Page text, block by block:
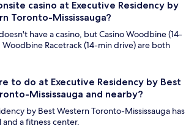
casino at Executive Residency by
Toronto-Mississauga?
have a casino, but Casino Woodbine (14-
Racetrack (14-min drive) are both
to do at Executive Residency by Best
Mississauga and nearby?
by Best Western Toronto-Mississauga has
a fitness center.